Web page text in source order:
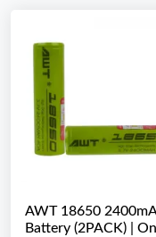
AWT 18650
Battery (2PACK) |